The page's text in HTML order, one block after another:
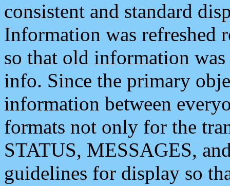
consistent and standard
Information was refreshed
so that old information
info. Since the primary
information between
formats not only for the
STATUS, MESSAGES,
guidelines for display so